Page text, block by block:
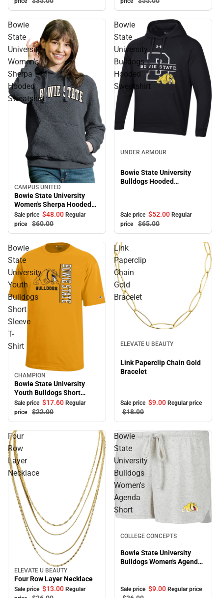
Bowie
State
University
Women's
Sherpa
Hooded
Sweatshirt
Sale
CAMPUS UNITED
Bowie State University
Women's Sherpa Hooded
Sweatshirt
Sale price $48.00 Regular
price
$60.00
Bowie
State
University
Bulldogs
Hooded
Sweatshirt
UNDER ARMOUR
Bowie State University
Bulldogs Hooded
Sale price $52.00 Regular
price
$65.00
Bowie
State
University
Youth
Bulldogs
Short
Sleeve
T-
Shirt
Sale
CHAMPION
Bowie State University
Youth Bulldogs Short
Sleeve T-Shirt
Sale price $17.60 Regular
price
$22.00
Link
Paperclip
Chain
Gold
Bracelet
ELEVATE U BEAUTY
Link Paperclip Chain Gold
Bracelet
Sale price $9.00 Regular price
$18.00
Four
Row
Layer
Necklace
Sale
ELEVATE U BEAUTY
Four Row Layer Necklace
Sale price $13.00 Regular
Bowie
State
University
Bulldogs
Women's
Agenda
Short
COLLEGE CONCEPTS
Bowie State University
Bulldogs Women's Agenda
Sale price $9.00 Regular price